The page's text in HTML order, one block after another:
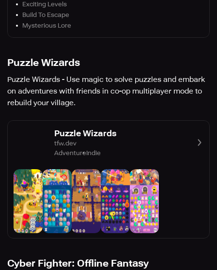
Exciting Levels
Build To Escape
Mysterious Lore
Puzzle Wizards
Puzzle Wizards - Use magic to solve puzzles and embark
on adventures with friends in co-op multiplayer mode to
rebuild your village.
Puzzle Wizards
tfw.dev
AdventureIndie
Cyber Fighter: Offline Fantasy